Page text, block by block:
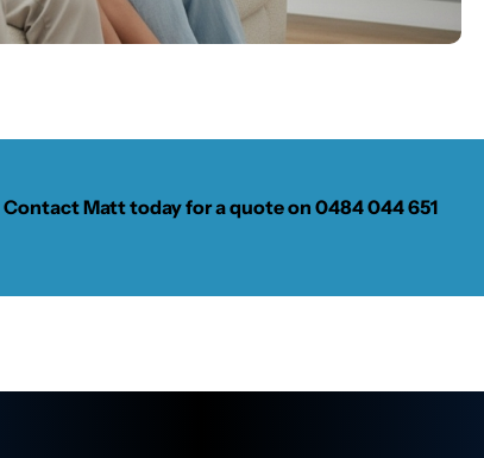
Contact Matt today for a quote on 0484 044 651